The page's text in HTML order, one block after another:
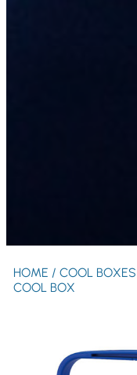
HOME / COOL BOXES
COOL BOX